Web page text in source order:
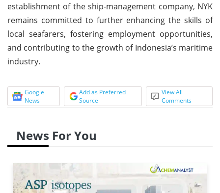
establishment of the ship-management company, NYK
remains committed to further enhancing the skills of
local seafarers, fostering employment opportunities,
and contributing to the growth of Indonesia’s maritime
industry.
Google
News
Add as Preferred
Source
View All
Comments
News For You